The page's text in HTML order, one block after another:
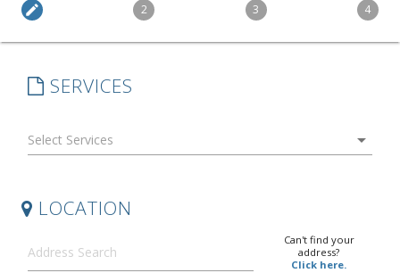
edit 2 3 4
SERVICES
arrow_drop_down
LOCATION
Can't find your
address?
Click here.